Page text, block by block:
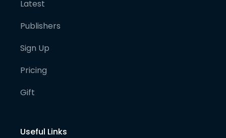
Latest
Publishers
Sign Up
Pricing
Gift
Useful Links